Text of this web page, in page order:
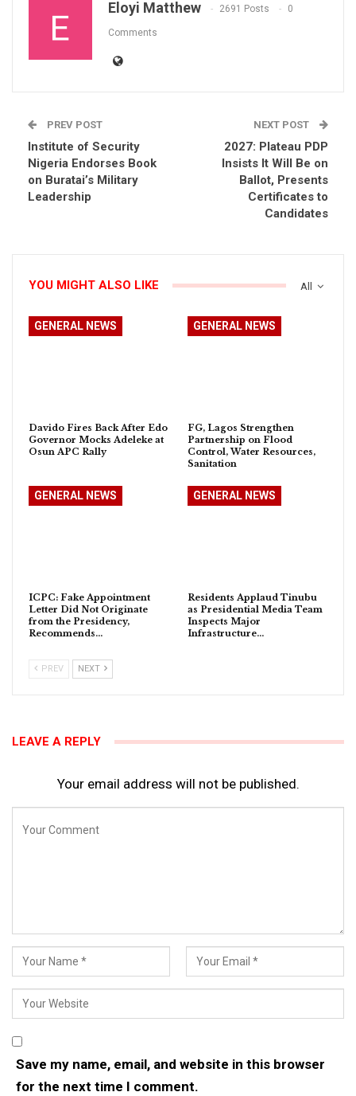
Eloyi Matthew 2691 Posts 0
Comments
PREV POST
Institute of Security
Nigeria Endorses Book
on Buratai’s Military
Leadership
NEXT POST
2027: Plateau PDP
Insists It Will Be on
Ballot, Presents
Certificates to
Candidates
All
YOU MIGHT ALSO LIKE
GENERAL NEWS
Davido Fires Back After Edo
Governor Mocks Adeleke at
Osun APC Rally
GENERAL NEWS
FG, Lagos Strengthen
Partnership on Flood
Control, Water Resources,
Sanitation
GENERAL NEWS
ICPC: Fake Appointment
Letter Did Not Originate
from the Presidency,
Recommends…
GENERAL NEWS
Residents Applaud Tinubu
as Presidential Media Team
Inspects Major
Infrastructure…
PREV NEXT
LEAVE A REPLY
Your email address will not be published.
Save my name, email, and website in this browser
for the next time I comment.